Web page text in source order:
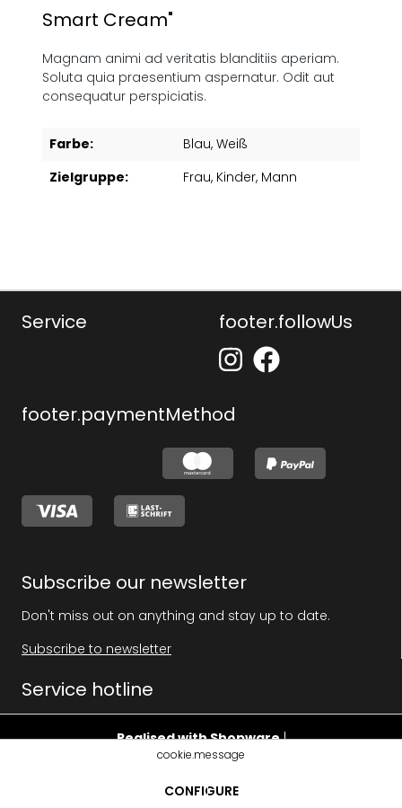
Smart Cream"
Magnam animi ad veritatis blanditiis aperiam.
Soluta quia praesentium aspernatur. Odit aut
consequatur perspiciatis.
Farbe: Blau, Weiß
Zielgruppe:
Frau, Kinder, Mann
Service footer.followUs
footer.paymentMethod
Subscribe our newsletter
Don't miss out on anything and stay up to date.
Subscribe to newsletter
Service hotline
Realised with Shopware|
cookie.message
CONFIGURE